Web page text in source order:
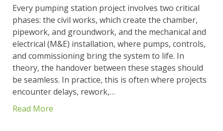
Every pumping station project involves two critical
phases: the civil works, which create the chamber,
pipework, and groundwork, and the mechanical and
electrical (M&E) installation, where pumps, controls,
and commissioning bring the system to life. In
theory, the handover between these stages should
be seamless. In practice, this is often where projects
encounter delays, rework,…
Read More